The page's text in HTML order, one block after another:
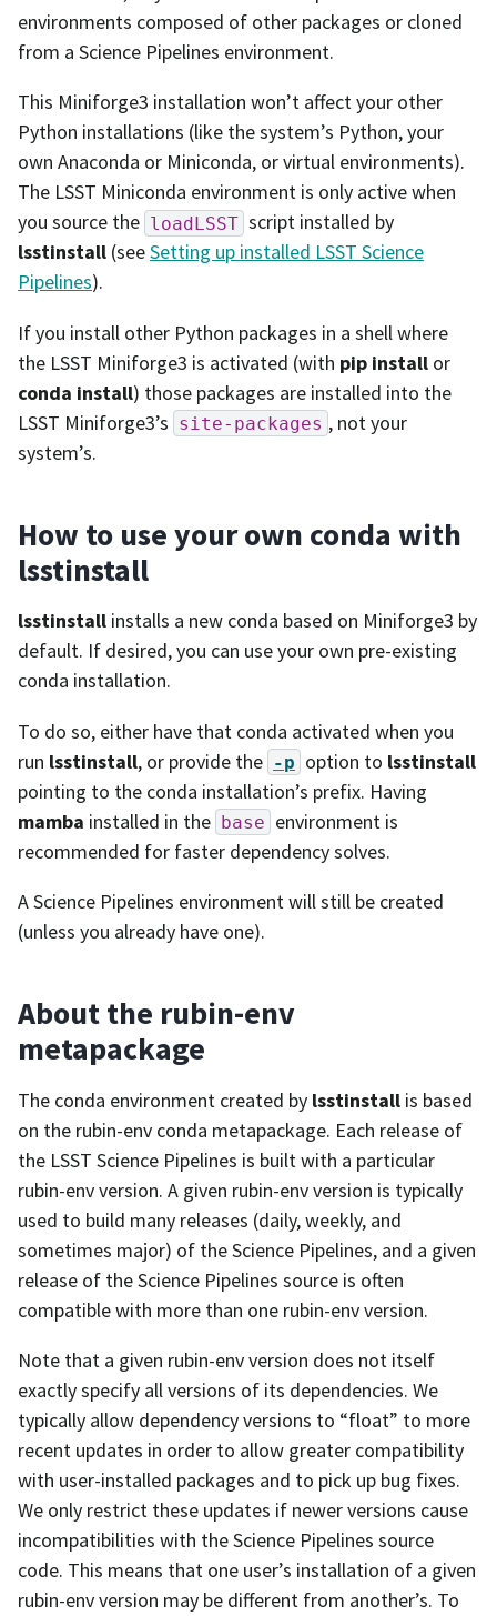
environments composed of other packages or cloned
from a Science Pipelines environment.
This Miniforge3 installation won’t affect your other
Python installations (like the system’s Python, your
own Anaconda or Miniconda, or virtual environments).
The LSST Miniconda environment is only active when
you source the loadLSST script installed by
lsstinstall (seeSetting up installed LSST Science
Pipelines).
If you install other Python packages in a shell where
the LSST Miniforge3 is activated (with pip install or
conda install) those packages are installed into the
LSST Miniforge3’s site-packages , not your
system’s.
How to use your own conda with
lsstinstall
lsstinstall installs a new conda based on Miniforge3 by
default. If desired, you can use your own pre-existing
conda installation.
To do so, either have that conda activated when you
run lsstinstall, or provide the -p option to lsstinstall
pointing to the conda installation’s prefix. Having
mamba installed in the base environment is
recommended for faster dependency solves.
A Science Pipelines environment will still be created
(unless you already have one).
About the rubin-env
metapackage
The conda environment created by lsstinstall is based
on the rubin-env conda metapackage. Each release of
the LSST Science Pipelines is built with a particular
rubin-env version. A given rubin-env version is typically
used to build many releases (daily, weekly, and
sometimes major) of the Science Pipelines, and a given
release of the Science Pipelines source is often
compatible with more than one rubin-env version.
Note that a given rubin-env version does not itself
exactly specify all versions of its dependencies. We
typically allow dependency versions to “float” to more
recent updates in order to allow greater compatibility
with user-installed packages and to pick up bug fixes.
We only restrict these updates if newer versions cause
incompatibilities with the Science Pipelines source
code. This means that one user’s installation of a given
rubin-env version may be different from another’s. To